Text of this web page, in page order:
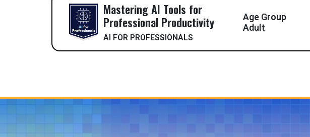
Mastering AI Tools for
Professional Productivity
AI FOR PROFESSIONALS
Age Group
Adult